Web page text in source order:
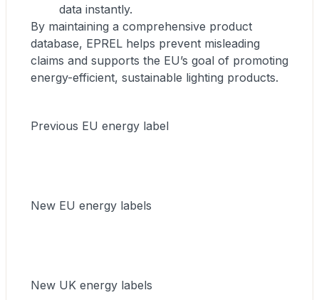
data instantly.
By maintaining a comprehensive product
database, EPREL helps prevent misleading
claims and supports the EU’s goal of promoting
energy-efficient, sustainable lighting products.
Previous EU energy label
New EU energy labels
New UK energy labels